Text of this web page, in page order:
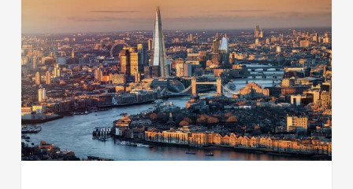
Expanded
for
Additional
Visa
Holders